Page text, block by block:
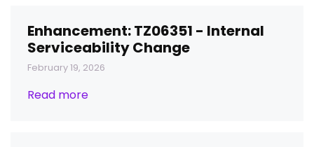
Enhancement: TZ06351 - Internal
Serviceability Change
February 19, 2026
Read more